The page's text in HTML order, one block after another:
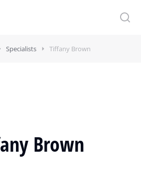
Specialists Tiffany Brown
Brown